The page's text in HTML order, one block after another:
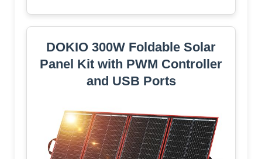
DOKIO 300W Foldable Solar
Panel Kit with PWM Controller
and USB Ports